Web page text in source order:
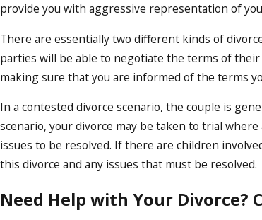
provide you with aggressive representation of
There are essentially two different kinds of
parties will be able to negotiate the terms of
making sure that you are informed of the terms
In a contested divorce scenario, the couple is
scenario, your divorce may be taken to trial
issues to be resolved. If there are children
this divorce and any issues that must be resolved.
Need Help with Your Divorce?